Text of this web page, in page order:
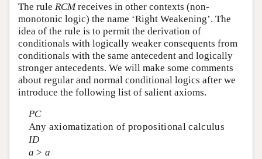
The rule RCMreceives in other contexts (non-
monotonic logic) the name ‘Right Weakening’. The
idea of the rule is to permit the derivation of
conditionals with logically weaker consequents from
conditionals with the same antecedent and logically
stronger antecedents. We will make some comments
about regular and normal conditional logics after we
introduce the following list of salient axioms.
PC
Any axiomatization of propositional calculus
ID
a > a